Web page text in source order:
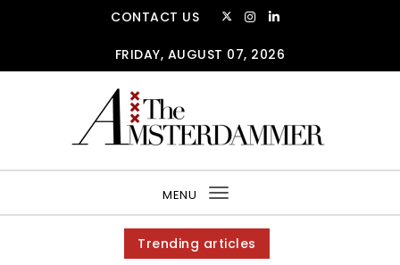
CONTACT US
FRIDAY, AUGUST 07, 2026
MENU
Toggle
navigation
Trending articles